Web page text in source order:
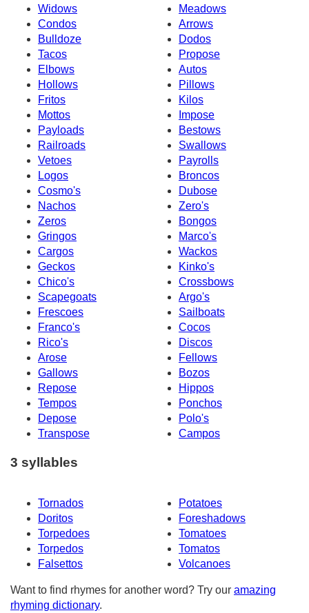
Widows
Meadows
Condos
Arrows
Bulldoze
Dodos
Tacos
Propose
Elbows
Autos
Hollows
Pillows
Fritos
Kilos
Mottos
Impose
Payloads
Bestows
Railroads
Swallows
Vetoes
Payrolls
Logos
Broncos
Cosmo's
Dubose
Nachos
Zero's
Zeros
Bongos
Gringos
Marco's
Cargos
Wackos
Geckos
Kinko's
Chico's
Crossbows
Scapegoats
Argo's
Frescoes
Sailboats
Franco's
Cocos
Rico's
Discos
Arose
Fellows
Gallows
Bozos
Repose
Hippos
Tempos
Ponchos
Depose
Polo's
Transpose
Campos
3 syllables
Tornados
Potatoes
Doritos
Foreshadows
Torpedoes
Tomatoes
Torpedos
Tomatos
Falsettos
Volcanoes
Want to find rhymes for another word? Try our amazing
rhyming dictionary.